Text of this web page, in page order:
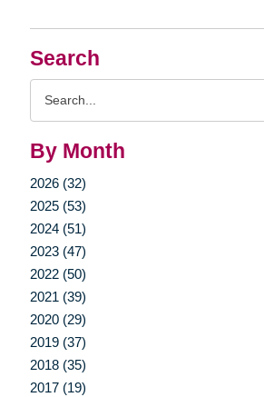
Search
By Month
2026 (32)
2025 (53)
2024 (51)
2023 (47)
2022 (50)
2021 (39)
2020 (29)
2019 (37)
2018 (35)
2017 (19)